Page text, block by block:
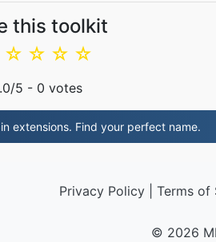
this toolkit
☆
☆
☆
☆
/5 - 0 votes
extensions. Find your perfect name.
Privacy Policy| Terms of
© 2026